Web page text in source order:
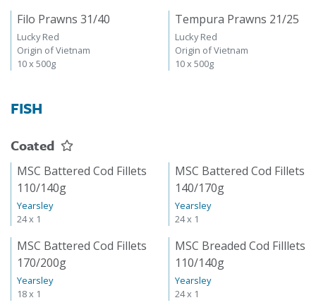
Filo Prawns 31/40
Lucky Red
Origin of Vietnam
10 x 500g
Tempura Prawns 21/25
Lucky Red
Origin of Vietnam
10 x 500g
FISH
Coated
MSC Battered Cod Fillets
110/140g
Yearsley
24 x 1
MSC Battered Cod Fillets
140/170g
Yearsley
24 x 1
MSC Battered Cod Fillets
170/200g
Yearsley
18 x 1
MSC Breaded Cod Filllets
110/140g
Yearsley
24 x 1